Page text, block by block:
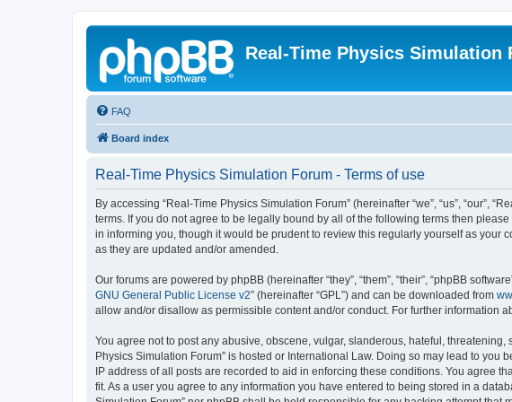
Real-Time Physics Simulation
FAQ
Board index
Real-Time Physics Simulation Forum - Terms of use
By accessing “Real-Time Physics Simulation Forum” (hereinafter “we”, “us”, “our”,
terms. If you do not agree to be legally bound by all of the following terms then
in informing you, though it would be prudent to review this regularly yourself as your
as they are updated and/or amended.
Our forums are powered by phpBB (hereinafter “they”, “them”, “their”, “phpBB
GNU General Public License v2” (hereinafter “GPL”) and can be downloaded from
allow and/or disallow as permissible content and/or conduct. For further information
You agree not to post any abusive, obscene, vulgar, slanderous, hateful,
Physics Simulation Forum” is hosted or International Law. Doing so may lead to
IP address of all posts are recorded to aid in enforcing these conditions. You agree
fit. As a user you agree to any information you have entered to being stored in a